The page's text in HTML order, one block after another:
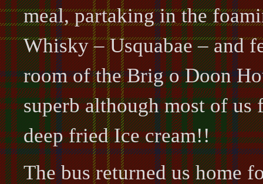
meal, partaking in the
Whisky – Usquabae – and
room of the Brig o Doon
superb although most of
deep fried Ice cream!!
The bus returned us home